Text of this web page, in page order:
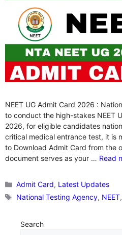
NEET UG Admit Card 2026 :
to conduct the high-stakes NEET
2026, for eligible candidates
critical medical entrance test, it is
to Download Admit Card from the
document serves as your … Read
Categories
Admit Card, Latest Updates
Tags
National Testing Agency, NEET,
Search